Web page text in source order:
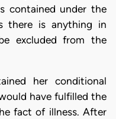
contained under the
there is anything in
excluded from the
her conditional
have fulfilled the
fact of illness. After